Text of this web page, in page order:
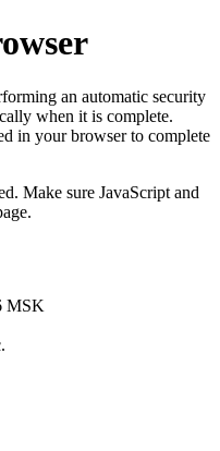
an automatic security
when it is complete.
in your browser to complete
Make sure JavaScript and
MSK